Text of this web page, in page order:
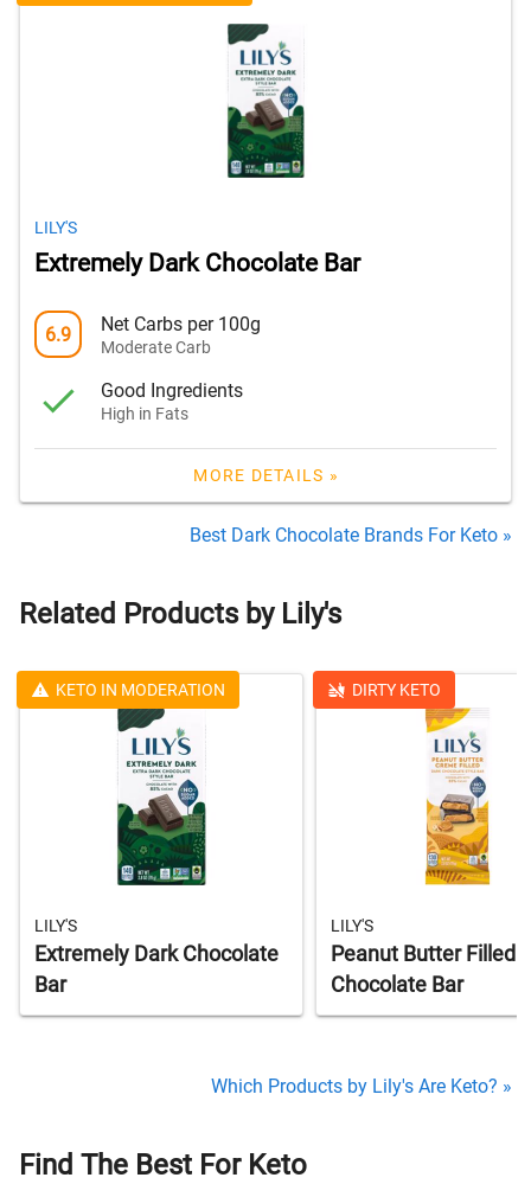
LILY'S
Extremely Dark Chocolate Bar
6.9 Net Carbs per 100g
Moderate Carb
Good Ingredients
High in Fats
MORE DETAILS »
Best Dark Chocolate Brands For Keto »
Related Products by Lily's
KETO IN MODERATION
LILY'S
Extremely Dark Chocolate
Bar
DIRTY KETO
LILY'S
Peanut Butter Filled
Chocolate Bar
Which Products by Lily's Are Keto? »
Find The Best For Keto